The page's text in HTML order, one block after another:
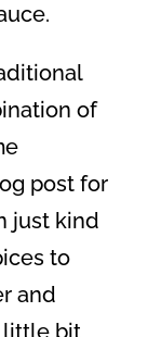
of
post for
just kind
to
and